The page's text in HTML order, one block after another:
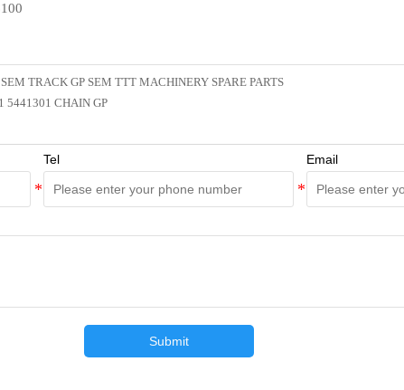
TRACK GP SEM TTT MACHINERY SPARE PARTS
5441301 CHAIN GP
Tel Email
Submit